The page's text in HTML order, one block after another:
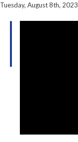
Tuesday, August 8th, 2023